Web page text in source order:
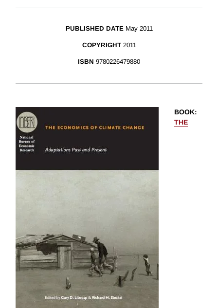
PUBLISHED DATE May 2011
COPYRIGHT2011
ISBN 9780226479880
BOOK:
THE